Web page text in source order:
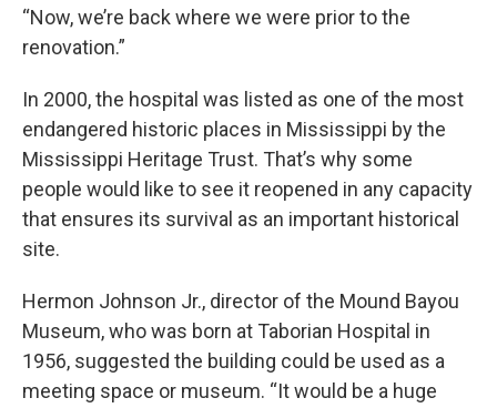
“Now, we’re back where we were prior to the
renovation.”
In 2000, the hospital was listed as one of the most
endangered historic places in Mississippi by the
Mississippi Heritage Trust. That’s why some
people would like to see it reopened in any capacity
that ensures its survival as an important historical
site.
Hermon Johnson Jr., director of the Mound Bayou
Museum, who was born at Taborian Hospital in
1956, suggested the building could be used as a
meeting space or museum. “It would be a huge